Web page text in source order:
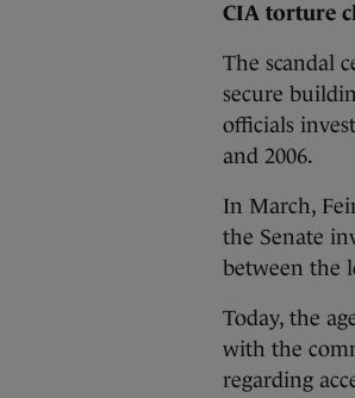
CIA torture
The scandal
secure
officials
and 2006.
In March,
the Senate
between the
Today, the
with the
regarding